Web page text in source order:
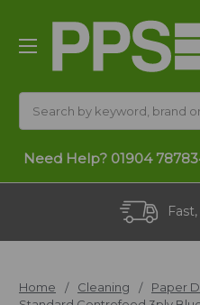
Need Help? 01904
Home Cleaning Paper